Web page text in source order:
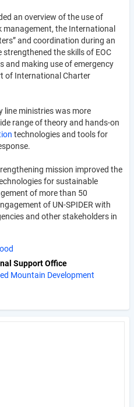
an overview of the use of
the International
and coordination during an
the skills of EOC
and making use of emergency
of International Charter
line ministries was more
range of theory and hands-on
technologies and tools for
mission improved the
for sustainable
of more than 50
of UN-SPIDER with
and other stakeholders in
Support Office
Mountain Development